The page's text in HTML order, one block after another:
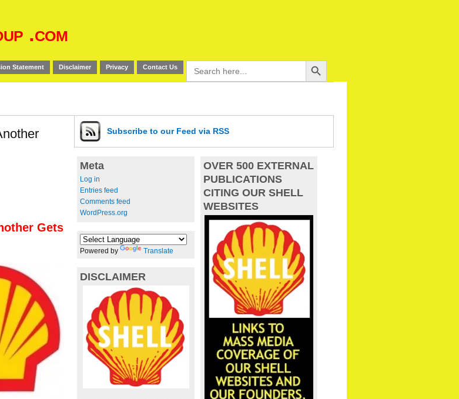
.com
Statement Disclaimer Privacy Contact Us
Search
for:
Search Button
Gets
Subscribe to our Feed via RSS
Meta
Log in
Entries feed
Comments feed
WordPress.org
Powered by Translate
DISCLAIMER
OVER 500 EXTERNAL
PUBLICATIONS
CITING OUR SHELL
WEBSITES